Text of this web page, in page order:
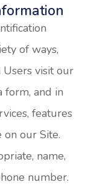
of ways,
visit our
form, and in
features
our Site.
name,
number.